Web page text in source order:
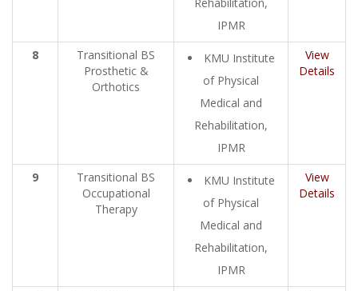
IPMR
8
Transitional BS
Prosthetic &
Orthotics
KMU Institute
of Physical
Medical and
Rehabilitation,
IPMR
View
Details
9
Transitional BS
Occupational
Therapy
KMU Institute
of Physical
Medical and
Rehabilitation,
IPMR
View
Details